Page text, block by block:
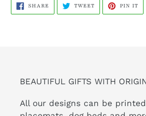
SHARESHARE
FACEBOOK
TWEETTWEET
TWITTER
PIN IT
BEAUTIFUL GIFTS WITH
All our designs can be